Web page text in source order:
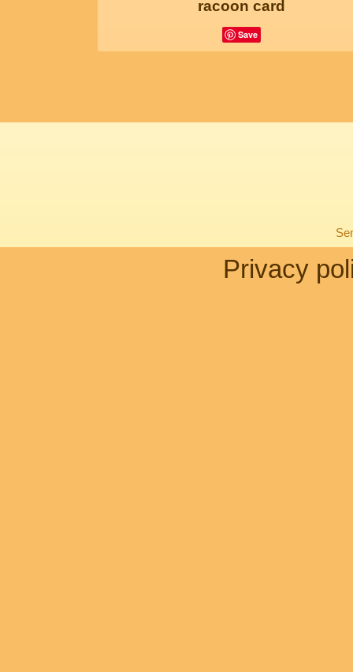
racoon card
Save
Privacy